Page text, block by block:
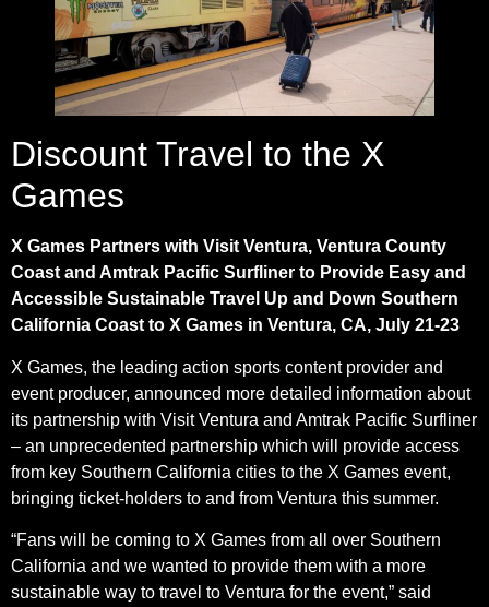
Discount Travel to the X
Games
X Games Partners with Visit Ventura, Ventura County
Coast and Amtrak Pacific Surfliner to Provide Easy and
Accessible Sustainable Travel Up and Down Southern
California Coast to X Games in Ventura, CA, July 21-23
X Games, the leading action sports content provider and
event producer, announced more detailed information about
its partnership with Visit Ventura and Amtrak Pacific Surfliner
– an unprecedented partnership which will provide access
from key Southern California cities to the X Games event,
bringing ticket-holders to and from Ventura this summer.
“Fans will be coming to X Games from all over Southern
California and we wanted to provide them with a more
sustainable way to travel to Ventura for the event,” said